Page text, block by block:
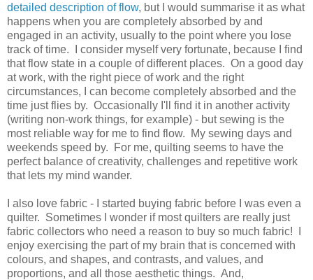
detailed description of flow, but I would summarise it as what
happens when you are completely absorbed by and
engaged in an activity, usually to the point where you lose
track of time. I consider myself very fortunate, because I find
that flow state in a couple of different places. On a good day
at work, with the right piece of work and the right
circumstances, I can become completely absorbed and the
time just flies by. Occasionally I'll find it in another activity
(writing non-work things, for example) - but sewing is the
most reliable way for me to find flow. My sewing days and
weekends speed by. For me, quilting seems to have the
perfect balance of creativity, challenges and repetitive work
that lets my mind wander.
I also love fabric - I started buying fabric before I was even a
quilter. Sometimes I wonder if most quilters are really just
fabric collectors who need a reason to buy so much fabric! I
enjoy exercising the part of my brain that is concerned with
colours, and shapes, and contrasts, and values, and
proportions, and all those aesthetic things. And,